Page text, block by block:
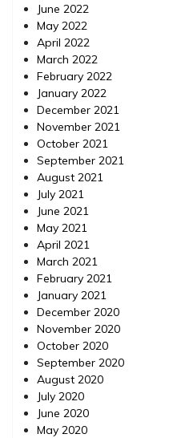
June 2022
May 2022
April 2022
March 2022
February 2022
January 2022
December 2021
November 2021
October 2021
September 2021
August 2021
July 2021
June 2021
May 2021
April 2021
March 2021
February 2021
January 2021
December 2020
November 2020
October 2020
September 2020
August 2020
July 2020
June 2020
May 2020